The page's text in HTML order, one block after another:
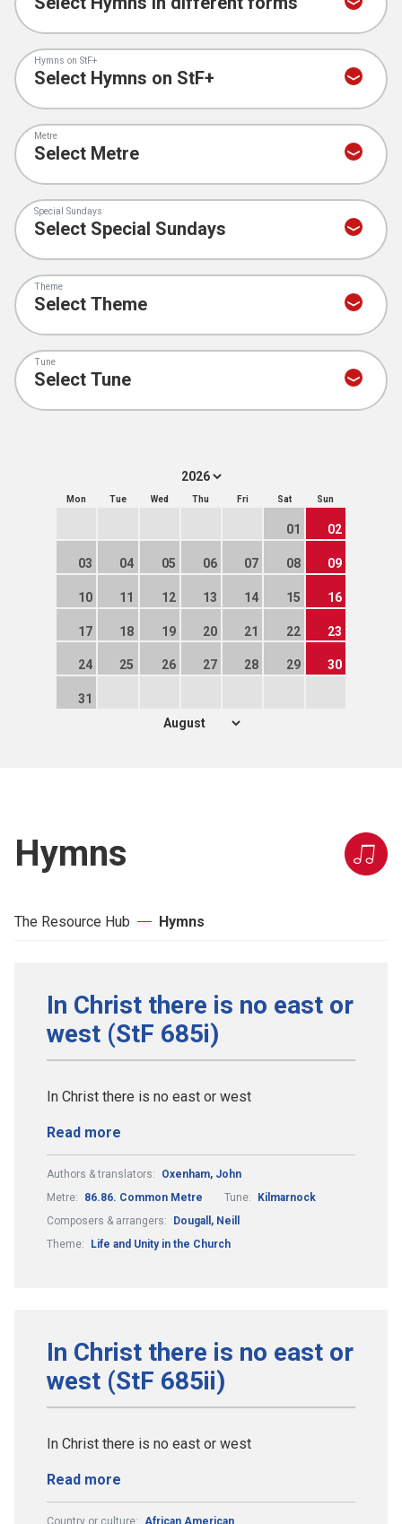
Hymns on StF+
Metre
Special Sundays
Theme
Tune
Mon Tue Wed Thu Fri Sat Sun
01 02
03 04 05 06 07 08 09
10 11 12 13 14 15 16
17 18 19 20 21 22 23
24 25 26 27 28 29 30
31
Hymns
The Resource Hub Hymns
In Christ there is no east or
west (StF 685i)
In Christ there is no east or west
Read more
Authors & translators:
Oxenham, John
Metre:
86.86. Common Metre Tune:
Kilmarnock
Composers & arrangers:
Dougall, Neill
Theme:
Life and Unity in the Church
In Christ there is no east or
west (StF 685ii)
In Christ there is no east or west
Read more
Country or culture: African American